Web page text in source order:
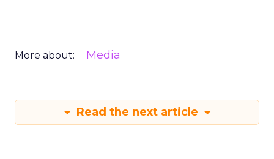
More about: Media
Read the next article